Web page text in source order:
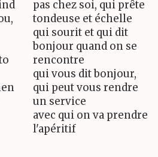
pas chez soi, qui prête
tondeuse et échelle
qui sourit et qui dit
bonjour quand on se
rencontre
qui vous dit bonjour,
qui peut vous rendre
un service
avec qui on va prendre
l'apéritif